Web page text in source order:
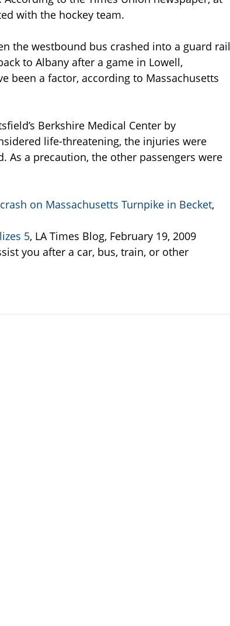
with the hockey team.
the westbound bus crashed into a guard rail
to Albany after a game in Lowell,
been a factor, according to Massachusetts
Berkshire Medical Center by
life-threatening, the injuries were
As a precaution, the other passengers were
on Massachusetts Turnpike in Becket,
5, LA Times Blog, February 19, 2009
you after a car, bus, train, or other